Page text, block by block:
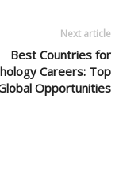
Next article
Best Countries for
Careers: Top
Opportunities